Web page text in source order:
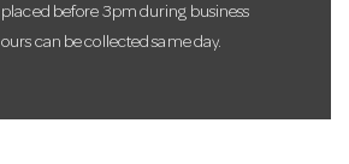
placed before 3pm during business
ours can be collected same day.